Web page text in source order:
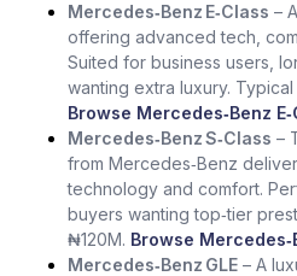
Mercedes‑Benz E‑Class –
offering advanced tech,
Suited for business users,
wanting extra luxury.
Browse Mercedes‑Benz
Mercedes‑Benz S‑Class –
from Mercedes‑Benz
technology and comfort.
buyers wanting top‑tier
₦120M. Browse
Mercedes‑Benz GLE – A